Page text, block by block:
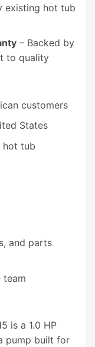
existing hot tub
– Backed by
to quality
customers
States
hot tub
and parts
team
is a 1.0 HP
pump built for